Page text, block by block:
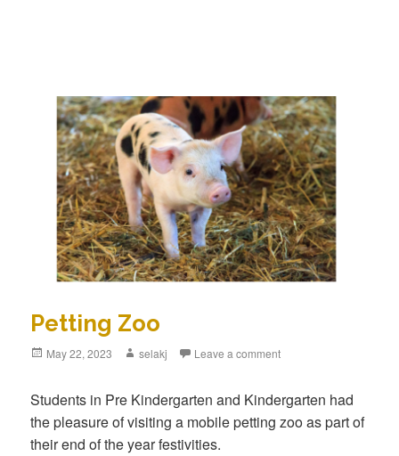
Petting Zoo
Posted
May 22, 2023 Author
selakj Leave a comment
Students in Pre Kindergarten and Kindergarten had
the pleasure of visiting a mobile petting zoo as part of
their end of the year festivities.